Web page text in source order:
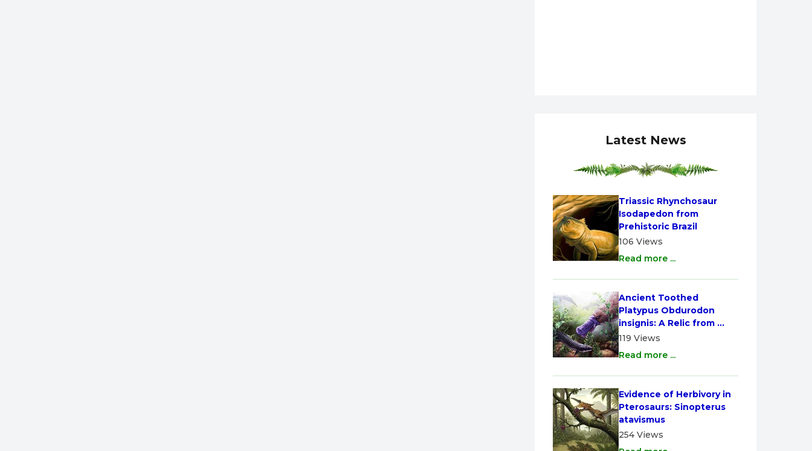
Latest News
Triassic Rhynchosaur
Isodapedon from
Prehistoric Brazil
106 Views
Read more ...
Ancient Toothed
Platypus Obdurodon
insignis: A Relic from
Australia
119 Views
Read more ...
Evidence of Herbivory in
Pterosaurs: Sinopterus
atavismus
254 Views